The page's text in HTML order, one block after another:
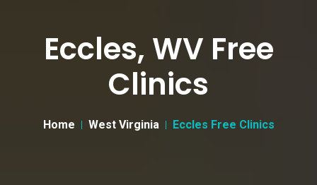
Eccles, WV Free
Clinics
Home West Virginia Eccles Free Clinics